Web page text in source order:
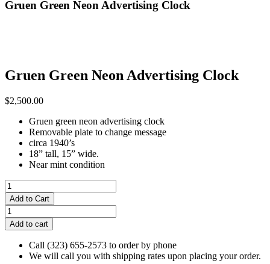
Gruen Green Neon Advertising Clock
Gruen Green Neon Advertising Clock
$2,500.00
Gruen green neon advertising clock
Removable plate to change message
circa 1940’s
18” tall, 15” wide.
Near mint condition
Neon
Jewelry
Sign
-
Vintage
Add to Cart
Gruen
Green
Neon
Advertising
Clock
Add to cart
Call (323) 655-2573 to order by phone
We will call you with shipping rates upon placing your order.